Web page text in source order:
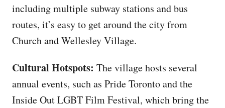
including multiple subway stations and bus
routes, it’s easy to get around the city from
Church and Wellesley Village.
Cultural Hotspots: The village hosts several
annual events, such as Pride Toronto and the
Inside Out LGBT Film Festival, which bring the